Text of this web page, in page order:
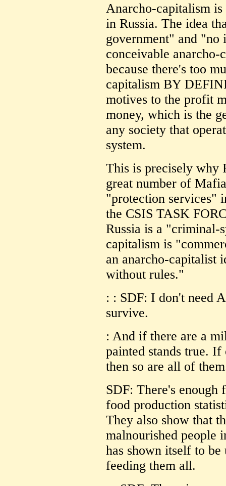
Anarcho-capitalism
in Russia. The idea
government" and
conceivable
because there's too
capitalism BY
motives to the profit
money, which is the
any society that
system.
This is precisely why
great number of
"protection services"
the CSIS TASK
Russia is a "criminal-
capitalism is
an anarcho-capitalist
without rules."
: : SDF: I don't need
survive.
: And if there are a
painted stands true.
then so are all of
SDF: There's enough
food production
They also show that
malnourished people
has shown itself to
feeding them all.